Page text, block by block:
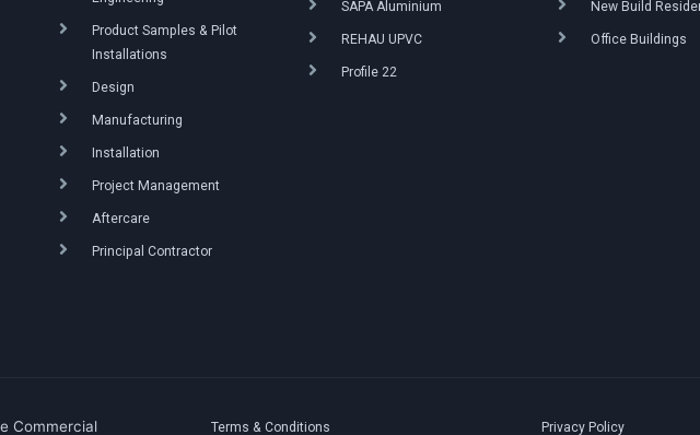
Product Samples & Pilot
Installations
Design
Manufacturing
Installation
Project Management
Aftercare
Principal Contractor
SAPA Aluminium
REHAU UPVC
Profile 22
New Build
Office Buildings
Commercial Terms & Conditions Privacy Policy